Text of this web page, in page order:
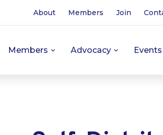
About Members Join
Members Advocacy Events